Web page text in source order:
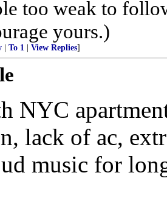
too weak to
yours.)
To 1 View Replies]
NYC
lack of ac,
music for